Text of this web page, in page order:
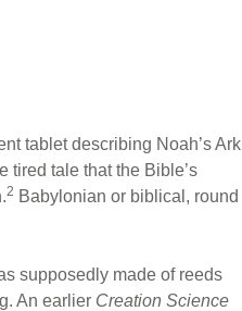
tablet describing Noah’s Ark
tired tale that the Bible’s
2 Babylonian or biblical, round
supposedly made of reeds
An earlier Creation Science